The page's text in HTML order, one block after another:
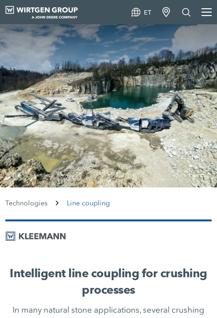
ET
Technologies Line coupling
Intelligent line coupling for crushing
processes
In many natural stone applications, several crushing